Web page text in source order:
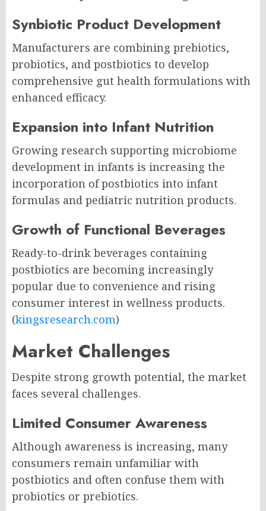
Synbiotic Product Development
Manufacturers are combining prebiotics,
probiotics, and postbiotics to develop
comprehensive gut health formulations with
enhanced efficacy.
Expansion into Infant Nutrition
Growing research supporting microbiome
development in infants is increasing the
incorporation of postbiotics into infant
formulas and pediatric nutrition products.
Growth of Functional Beverages
Ready-to-drink beverages containing
postbiotics are becoming increasingly
popular due to convenience and rising
consumer interest in wellness products.
(kingsresearch.com)
Market Challenges
Despite strong growth potential, the market
faces several challenges.
Limited Consumer Awareness
Although awareness is increasing, many
consumers remain unfamiliar with
postbiotics and often confuse them with
probiotics or prebiotics.